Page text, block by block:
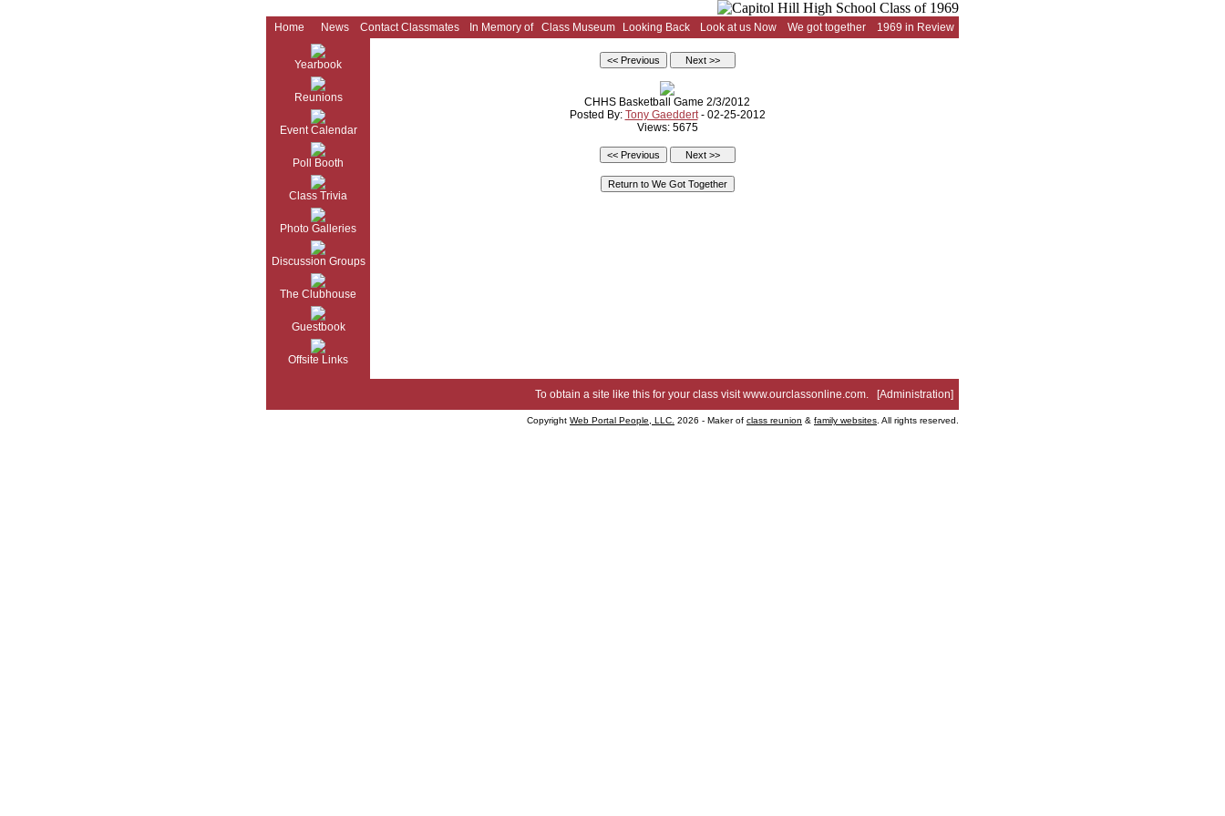
Home News Contact Classmates In Memory of Class Museum Looking Back Look at us Now We got together 1969 in Review
Yearbook
Reunions
Event Calendar
Poll Booth
Class Trivia
Photo Galleries
Discussion Groups
The Clubhouse
Guestbook
Offsite Links
CHHS Basketball Game 2/3/2012
Posted By: Tony Gaeddert- 02-25-2012
Views: 5675
To obtain a site like this for your class visitwww.ourclassonline.com. [Administration]
Copyright Web Portal People, LLC. 2026 - Maker of class reunion & family websites . All rights reserved.